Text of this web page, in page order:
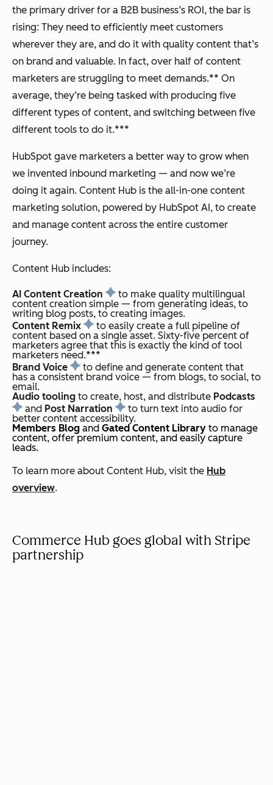
the primary driver for a B2B business’s ROI, the bar is
rising: They need to efficiently meet customers
wherever they are, and do it with quality content that’s
on brand and valuable. In fact, over half of content
marketers are struggling to meet demands.** On
average, they’re being tasked with producing five
different types of content, and switching between five
different tools to do it.***
HubSpot gave marketers a better way to grow when
we invented inbound marketing — and now we’re
doing it again. Content Hub is the all-in-one content
marketing solution, powered by HubSpot AI, to create
and manage content across the entire customer
journey.
Content Hub includes:
AI Content Creation
to make quality multilingual
content creation simple — from generating ideas, to
writing blog posts, to creating images.
Content Remix
to easily create a full pipeline of
content based on a single asset. Sixty-five percent of
marketers agree that this is exactly the kind of tool
marketers need.***
Brand Voice
to define and generate content that
has a consistent brand voice — from blogs, to social, to
email.
Audio tooling to create, host, and distribute Podcasts
and Post Narration
to turn text into audio for
better content accessibility.
Members Blog and Gated Content Library to manage
content, offer premium content, and easily capture
leads.
To learn more about Content Hub, visit the Hub
overview.
Commerce Hub goes global with Stripe
partnership